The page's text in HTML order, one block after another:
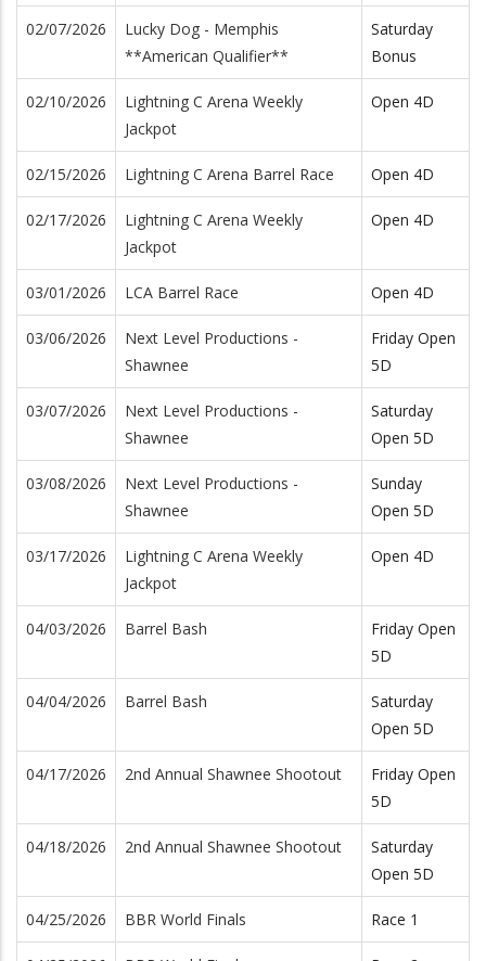
02/07/2026
Lucky Dog - Memphis
**American Qualifier**
Saturday
Bonus
02/10/2026
Lightning C Arena Weekly
Jackpot
Open 4D
02/15/2026 Lightning C Arena Barrel Race Open 4D
02/17/2026
Lightning C Arena Weekly
Jackpot
Open 4D
03/01/2026 LCA Barrel Race Open 4D
03/06/2026
Next Level Productions -
Shawnee
Friday Open
5D
03/07/2026
Next Level Productions -
Shawnee
Saturday
Open 5D
03/08/2026
Next Level Productions -
Shawnee
Sunday
Open 5D
03/17/2026
Lightning C Arena Weekly
Jackpot
Open 4D
04/03/2026 Barrel Bash
Friday Open
5D
04/04/2026 Barrel Bash
Saturday
Open 5D
04/17/2026 2nd Annual Shawnee Shootout
Friday Open
5D
04/18/2026 2nd Annual Shawnee Shootout
Saturday
Open 5D
04/25/2026 BBR World Finals Race 1